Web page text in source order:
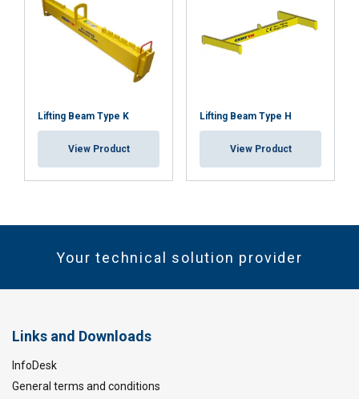
Lifting Beam Type K
View Product
Lifting Beam Type H
View Product
Your technical solution provider
Links and Downloads
InfoDesk
General terms and conditions